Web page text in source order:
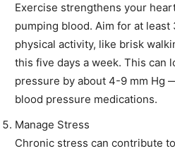
Exercise strengthens your
pumping blood. Aim for at
physical activity, like brisk
this five days a week. This can
pressure by about 4-9 mm Hg
blood pressure medications.
Manage Stress
Chronic stress can contribute